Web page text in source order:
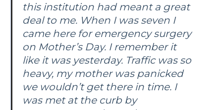
this institution had meant a great
deal to me. When I was seven I
came here for emergency surgery
on Mother’s Day. I remember it
like it was yesterday. Traffic was so
heavy, my mother was panicked
we wouldn’t get there in time. I
was met at the curb by